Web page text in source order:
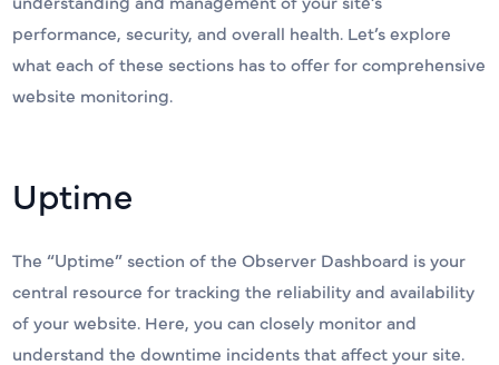
performance, security, and overall health. Let’s explore
what each of these sections has to offer for comprehensive
website monitoring.
Uptime
The “Uptime” section of the Observer Dashboard is your
central resource for tracking the reliability and availability
of your website. Here, you can closely monitor and
understand the downtime incidents that affect your site.